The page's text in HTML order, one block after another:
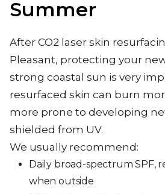
Summer
After CO2 laser skin
Pleasant, protecting your
strong coastal sun is very
resurfaced skin can burn
more prone to developing
shielded from UV.
We usually recommend:
Daily broad-spectrum SPF,
when outside